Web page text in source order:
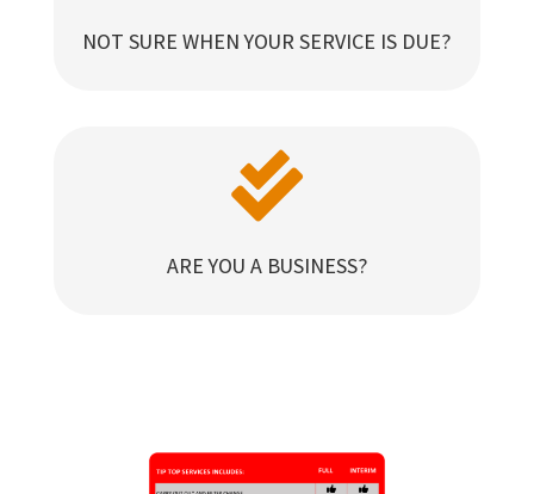
NOT SURE WHEN YOUR SERVICE IS DUE?

ARE YOU A BUSINESS?